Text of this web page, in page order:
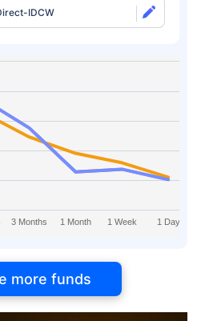
IDCW
3 Months 1 Month 1 Week 1 Day
more funds